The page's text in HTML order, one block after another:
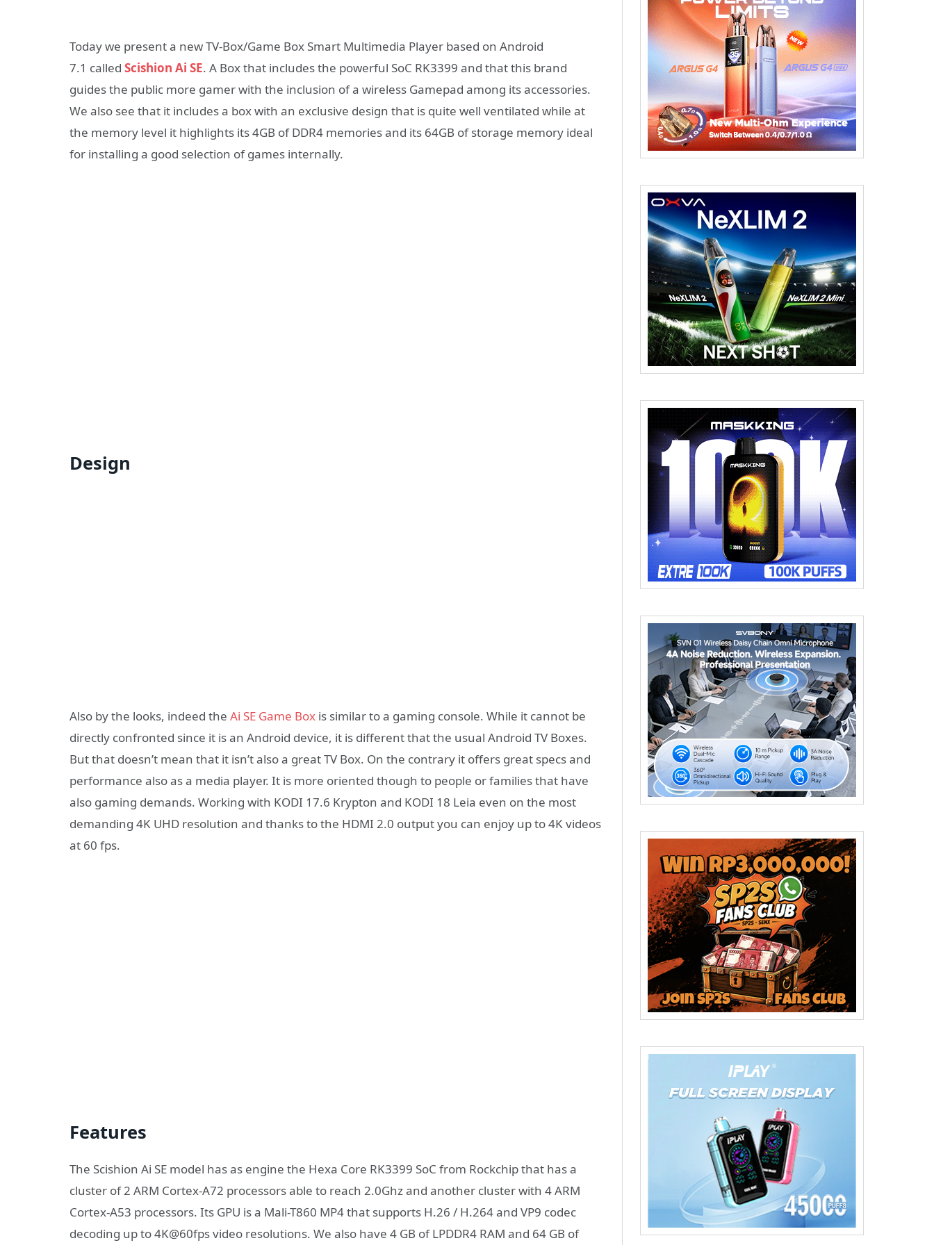
Today we present a new TV-Box/Game Box Smart Multimedia Player based on Android
7.1 called Scishion Ai SE. A Box that includes the powerful SoC RK3399 and that this brand
guides the public more gamer with the inclusion of a wireless Gamepad among its accessories.
We also see that it includes a box with an exclusive design that is quite well ventilated while at
the memory level it highlights its 4GB of DDR4 memories and its 64GB of storage memory ideal
for installing a good selection of games internally.
Design
Also by the looks, indeed the Ai SE Game Box is similar to a gaming console. While it cannot be
directly confronted since it is an Android device, it is different that the usual Android TV Boxes.
But that doesn’t mean that it isn’t also a great TV Box. On the contrary it offers great specs and
performance also as a media player. It is more oriented though to people or families that have
also gaming demands. Working with KODI 17.6 Krypton and KODI 18 Leia even on the most
demanding 4K UHD resolution and thanks to the HDMI 2.0 output you can enjoy up to 4K videos
at 60 fps.
Features
The Scishion Ai SE model has as engine the Hexa Core RK3399 SoC from Rockchip that has a
cluster of 2 ARM Cortex-A72 processors able to reach 2.0Ghz and another cluster with 4 ARM
Cortex-A53 processors. Its GPU is a Mali-T860 MP4 that supports H.26 / H.264 and VP9 codec
decoding up to 4K@60fps video resolutions. We also have 4 GB of LPDDR4 RAM and 64 GB of